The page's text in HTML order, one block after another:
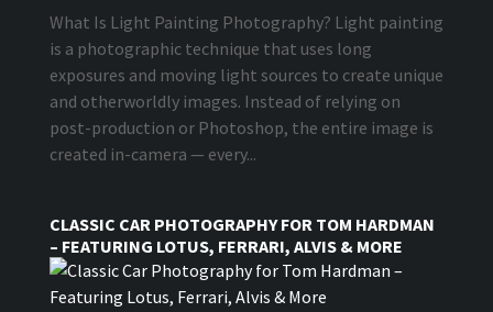
What Is Light Painting Photography? Light painting
is a photographic technique that uses long
exposures and moving light sources to create unique
and otherworldly images. Instead of relying on
post-production or Photoshop, the entire image is
created in-camera — every...
CLASSIC CAR PHOTOGRAPHY FOR TOM HARDMAN
– FEATURING LOTUS, FERRARI, ALVIS & MORE